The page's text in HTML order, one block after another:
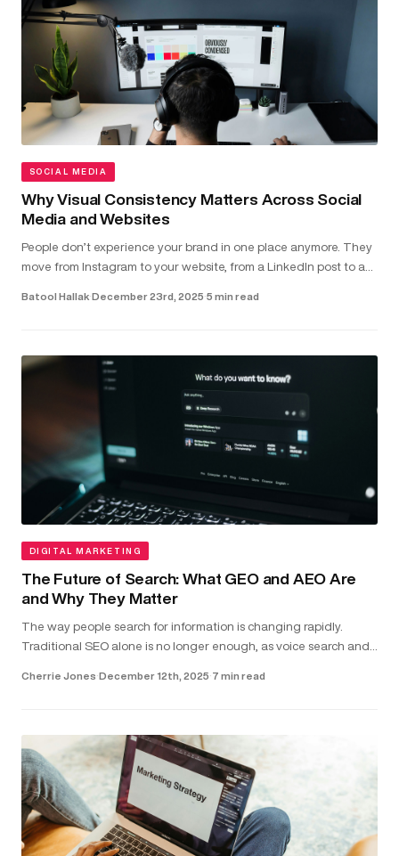
SOCIAL MEDIA
Why Visual Consistency Matters Across Social
Media and Websites
People don’t experience your brand in one place anymore. They
move from Instagram to your website, from a LinkedIn post to a
Batool Hallak·December 23rd, 2025·5 min read
DIGITAL MARKETING
The Future of Search: What GEO and AEO Are
and Why They Matter
The way people search for information is changing rapidly.
Traditional SEO alone is no longer enough, as voice search and
Cherrie Jones·December 12th, 2025·7 min read